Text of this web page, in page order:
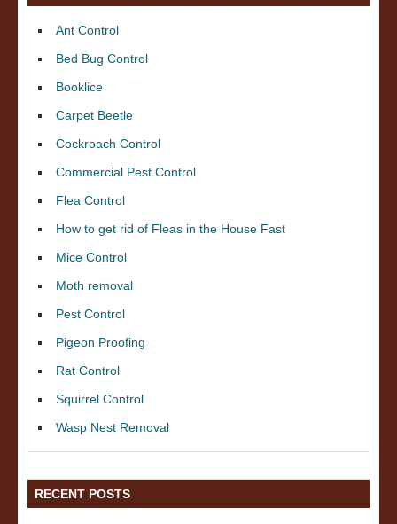
Ant Control
Bed Bug Control
Booklice
Carpet Beetle
Cockroach Control
Commercial Pest Control
Flea Control
How to get rid of Fleas in the House Fast
Mice Control
Moth removal
Pest Control
Pigeon Proofing
Rat Control
Squirrel Control
Wasp Nest Removal
RECENT POSTS